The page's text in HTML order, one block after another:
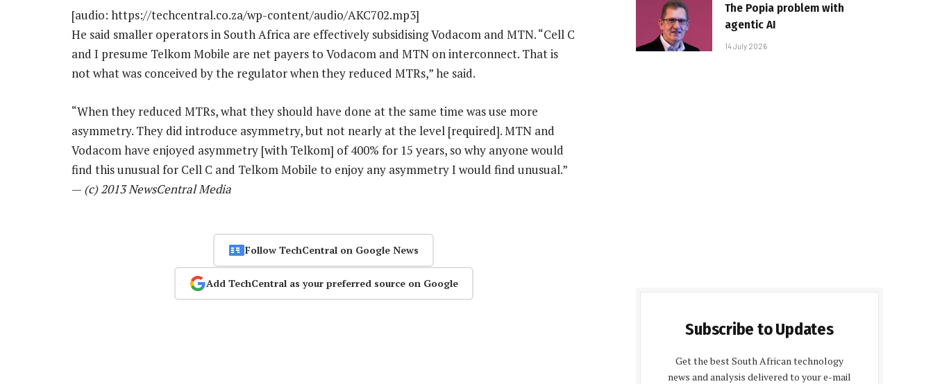
[audio: https://techcentral.co.za/wp-content/audio/AKC702.mp3]
He said smaller operators in South Africa are effectively subsidising Vodacom and MTN. “Cell C
and I presume Telkom Mobile are net payers to Vodacom and MTN on interconnect. That is
not what was conceived by the regulator when they reduced MTRs,” he said.
“When they reduced MTRs, what they should have done at the same time was use more
asymmetry. They did introduce asymmetry, but not nearly at the level [required]. MTN and
Vodacom have enjoyed asymmetry [with Telkom] of 400% for 15 years, so why anyone would
find this unusual for Cell C and Telkom Mobile to enjoy any asymmetry I would find unusual.”
— (c) 2013 NewsCentral Media
Follow TechCentral on Google News
Add TechCentral as your preferred source on Google
The Popia problem with
agentic AI
14 July 2026
Subscribe to Updates
Get the best South African technology
news and analysis delivered to your e-mail